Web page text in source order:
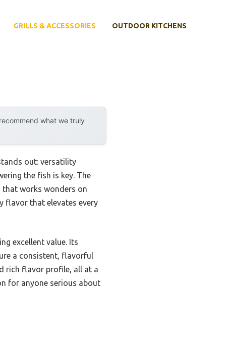
GRILLS & ACCESSORIES OUTDOOR KITCHENS
what we truly
out: versatility
the fish is key. The
that works wonders on
flavor that elevates every
excellent value. Its
a consistent, flavorful
rich flavor profile, all at a
for anyone serious about